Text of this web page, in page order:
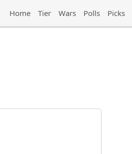
Home Tier Wars Polls Picks